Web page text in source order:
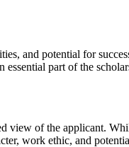
and potential for
part of the
view of the applicant.
work ethic, and